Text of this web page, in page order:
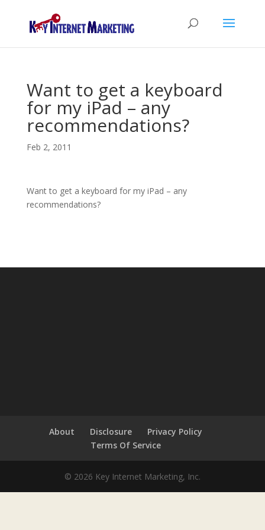
Want to get a keyboard
for my iPad – any
recommendations?
Feb 2, 2011
Want to get a keyboard for my iPad – any
recommendations?
About Disclosure
Privacy Policy
Terms Of Service
© 2026 Key Internet Marketing, Inc.